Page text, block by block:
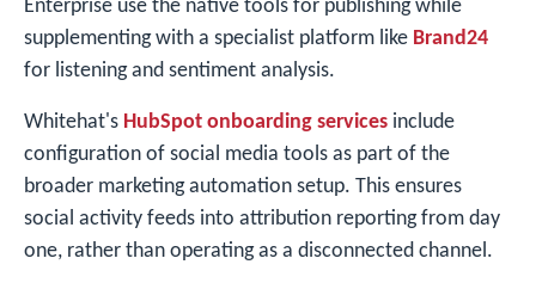
Enterprise use the native tools for publishing while
supplementing with a specialist platform like Brand24
for listening and sentiment analysis.
Whitehat's HubSpot onboarding services include
configuration of social media tools as part of the
broader marketing automation setup. This ensures
social activity feeds into attribution reporting from day
one, rather than operating as a disconnected channel.